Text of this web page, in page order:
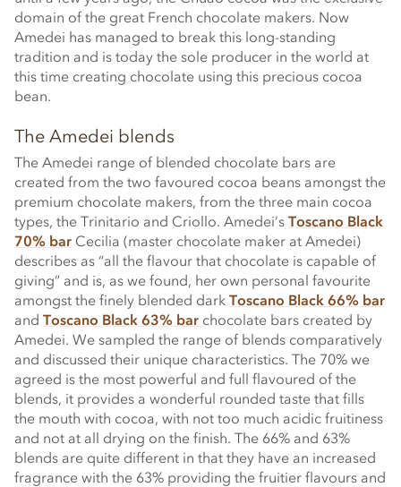
domain of the great French chocolate makers. Now
Amedei has managed to break this long-standing
tradition and is today the sole producer in the world at
this time creating chocolate using this precious cocoa
bean.
The Amedei blends
The Amedei range of blended chocolate bars are
created from the two favoured cocoa beans amongst the
premium chocolate makers, from the three main cocoa
types, the Trinitario and Criollo. Amedei’s Toscano Black
70% bar Cecilia (master chocolate maker at Amedei)
describes as “all the flavour that chocolate is capable of
giving” and is, as we found, her own personal favourite
amongst the finely blended dark Toscano Black 66% bar
and Toscano Black 63% bar chocolate bars created by
Amedei. We sampled the range of blends comparatively
and discussed their unique characteristics. The 70% we
agreed is the most powerful and full flavoured of the
blends, it provides a wonderful rounded taste that fills
the mouth with cocoa, with not too much acidic fruitiness
and not at all drying on the finish. The 66% and 63%
blends are quite different in that they have an increased
fragrance with the 63% providing the fruitier flavours and